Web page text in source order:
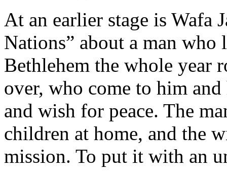
At an earlier stage is
Nations” about a man
Bethlehem the whole year
over, who come to him
and wish for peace. The
children at home, and the
mission. To put it with an